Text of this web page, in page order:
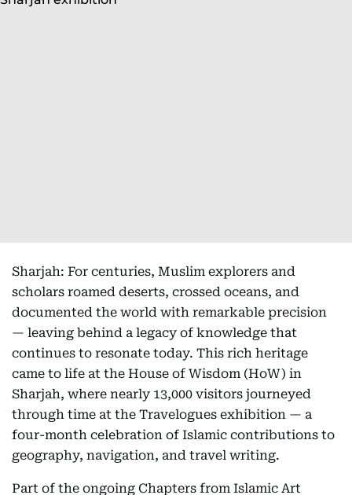
Sharjah: For centuries, Muslim explorers and
scholars roamed deserts, crossed oceans, and
documented the world with remarkable precision
— leaving behind a legacy of knowledge that
continues to resonate today. This rich heritage
came to life at the House of Wisdom (HoW) in
Sharjah, where nearly 13,000 visitors journeyed
through time at the Travelogues exhibition — a
four-month celebration of Islamic contributions to
geography, navigation, and travel writing.
Part of the ongoing Chapters from Islamic Art